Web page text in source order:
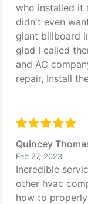
who installed it
didn't even
giant billboard
glad I called
and AC
repair, Install
Quincey
Feb 27, 2023
Incredible
other hvac
how to